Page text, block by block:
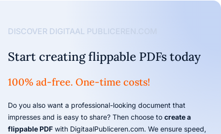
DISCOVER DIGITAAL PUBLICEREN.COM
Start creating flippable PDFs today
100% ad-free. One-time costs!
Do you also want a professional-looking document that
impresses and is easy to share? Then choose to create a
flippable PDF with DigitaalPubliceren.com. We ensure speed,